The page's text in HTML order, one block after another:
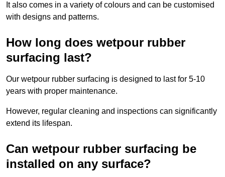
It also comes in a variety of colours and can be customised
with designs and patterns.
How long does wetpour rubber
surfacing last?
Our wetpour rubber surfacing is designed to last for 5-10
years with proper maintenance.
However, regular cleaning and inspections can significantly
extend its lifespan.
Can wetpour rubber surfacing be
installed on any surface?